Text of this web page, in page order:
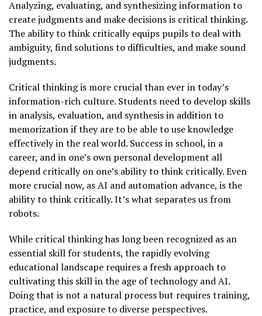
Analyzing, evaluating, and synthesizing information to
create judgments and make decisions is critical thinking.
The ability to think critically equips pupils to deal with
ambiguity, find solutions to difficulties, and make sound
judgments.
Critical thinking is more crucial than ever in today’s
information-rich culture. Students need to develop skills
in analysis, evaluation, and synthesis in addition to
memorization if they are to be able to use knowledge
effectively in the real world. Success in school, in a
career, and in one’s own personal development all
depend critically on one’s ability to think critically. Even
more crucial now, as AI and automation advance, is the
ability to think critically. It’s what separates us from
robots.
While critical thinking has long been recognized as an
essential skill for students, the rapidly evolving
educational landscape requires a fresh approach to
cultivating this skill in the age of technology and AI.
Doing that is not a natural process but requires training,
practice, and exposure to diverse perspectives.